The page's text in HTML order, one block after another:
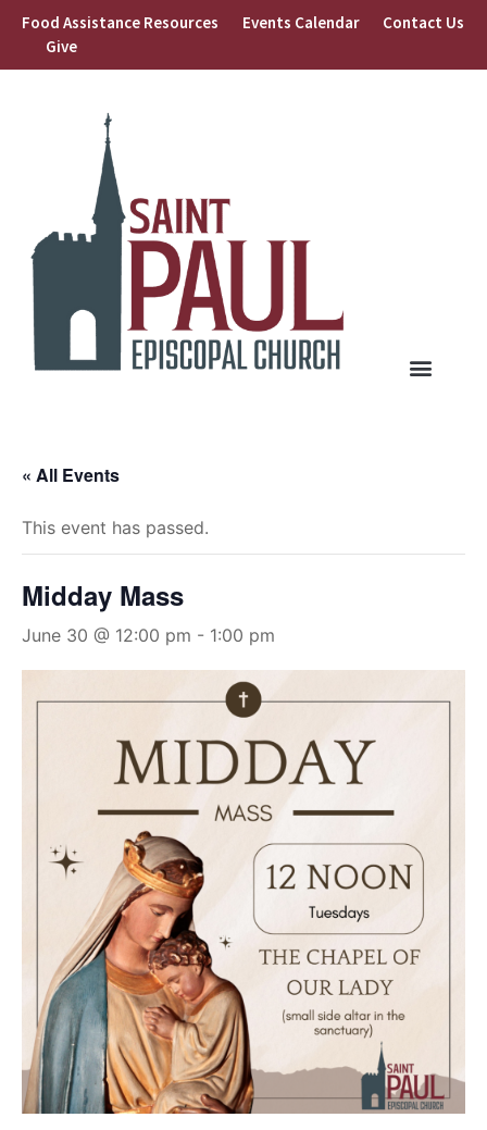
Food Assistance Resources Events Calendar
Contact Us
Give
« All Events
This event has passed.
Midday Mass
June 30 @ 12:00 pm - 1:00 pm